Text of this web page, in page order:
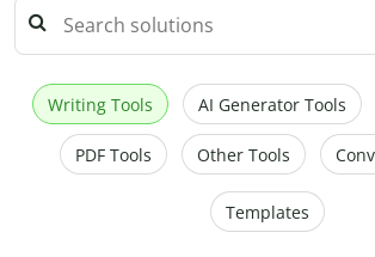
Writing Tools AI Generator Tools
PDF Tools Other Tools
Templates